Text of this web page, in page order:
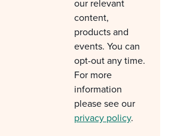
our relevant
content,
products and
events. You can
opt-out any time.
For more
information
please see our
privacy policy.